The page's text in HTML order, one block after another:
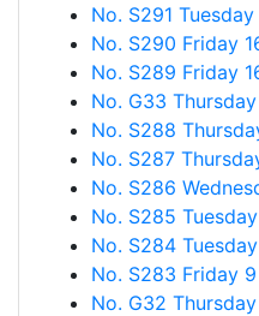
No. S291
No. S290 Friday
No. S289 Friday
No. G33
No. S288
No. S287
No. S286
No. S285
No. S284
No. S283 Friday
No. G32